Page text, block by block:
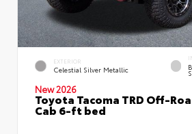
EXTERIOR
Celestial Silver Metallic
New 2026
Toyota Tacoma TRD Off-
Cab 6-ft bed